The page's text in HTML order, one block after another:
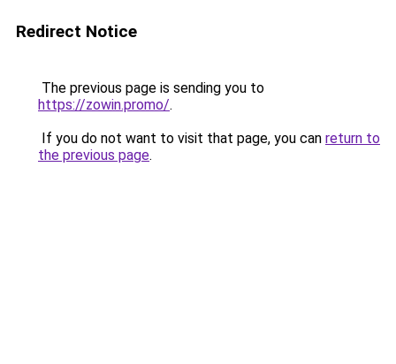
Redirect Notice
The previous page is sending you to
https://zowin.promo/.
If you do not want to visit that page, you can return to
the previous page.